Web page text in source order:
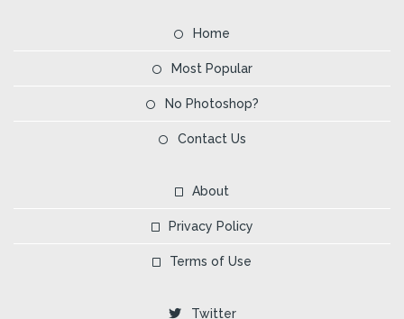
Home
Most Popular
No Photoshop?
Contact Us
About
Privacy Policy
Terms of Use
Twitter